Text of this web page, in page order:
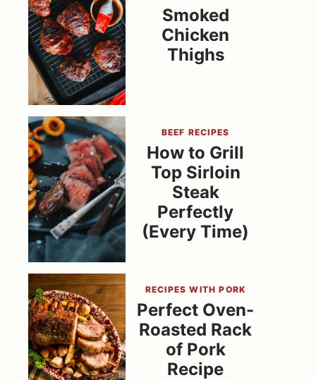
Smoked
Chicken
Thighs
BEEF RECIPES
How to Grill
Top Sirloin
Steak
Perfectly
(Every Time)
RECIPES WITH PORK
Perfect Oven-
Roasted Rack
of Pork
Recipe